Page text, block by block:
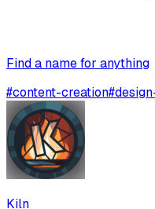
Find a name for anything
#content-creation#
Kiln